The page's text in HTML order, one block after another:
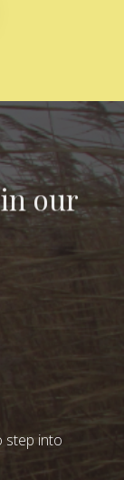
our
step into